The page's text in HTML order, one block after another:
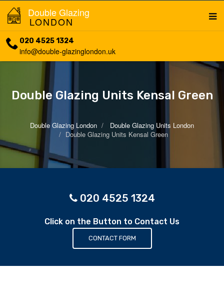
Double Glazing
LONDON
020 4525 1324
info@double-glazinglondon.uk
Double Glazing Units Kensal Green
Double Glazing London
Double Glazing Units London
Double Glazing Units Kensal Green
020 4525 1324
Click on the Button to Contact Us
CONTACT FORM